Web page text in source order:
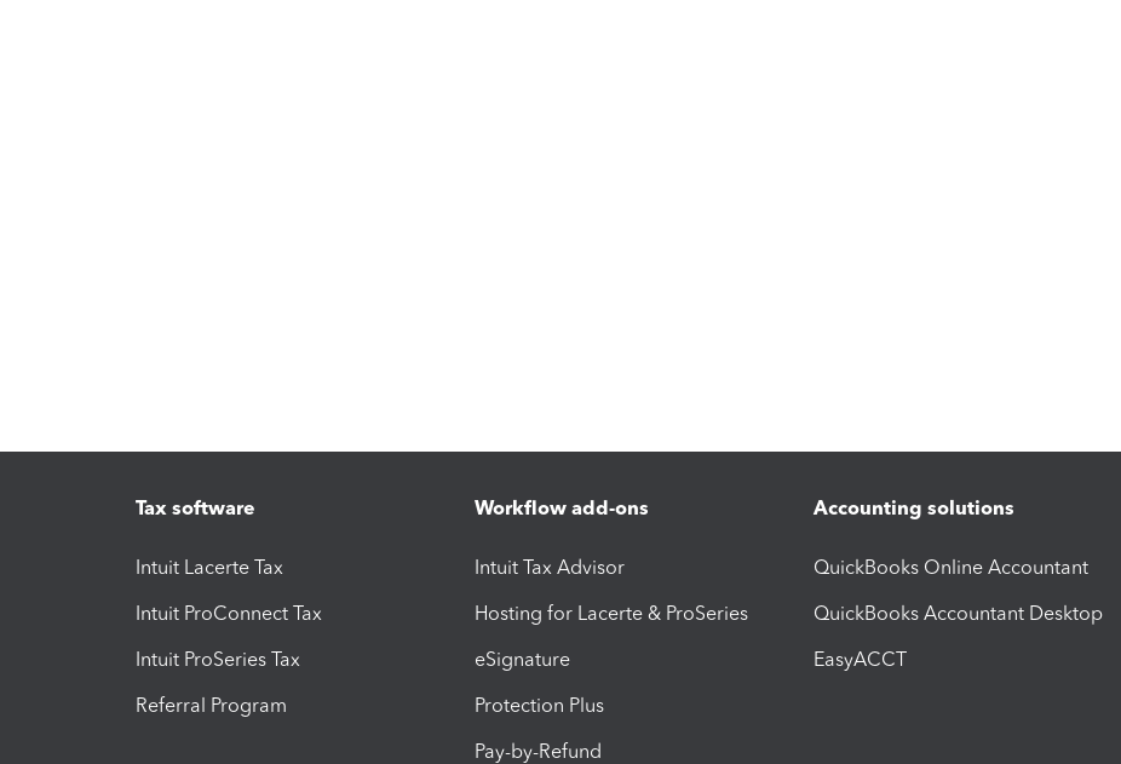
Tax software
Intuit Lacerte Tax
Intuit ProConnect Tax
Intuit ProSeries Tax
Referral Program
Workflow add-ons
Intuit Tax Advisor
Hosting for Lacerte & ProSeries
eSignature
Protection Plus
Pay-by-Refund
Accounting solutions
QuickBooks Online Accountant
QuickBooks Accountant Desktop
EasyACCT